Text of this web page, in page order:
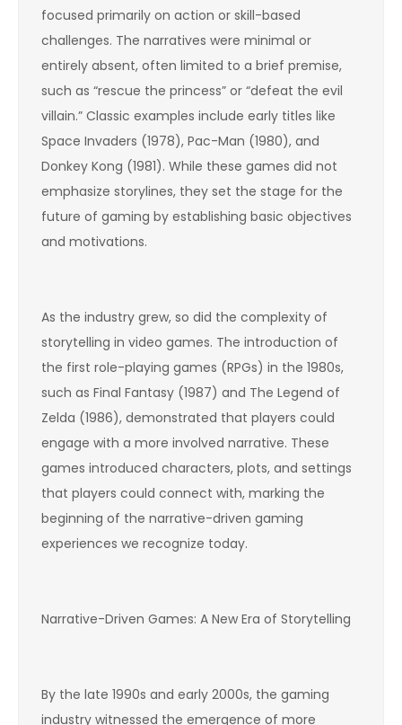
focused primarily on action or skill-based
challenges. The narratives were minimal or
entirely absent, often limited to a brief premise,
such as “rescue the princess” or “defeat the evil
villain.” Classic examples include early titles like
Space Invaders (1978), Pac-Man (1980), and
Donkey Kong (1981). While these games did not
emphasize storylines, they set the stage for the
future of gaming by establishing basic objectives
and motivations.
As the industry grew, so did the complexity of
storytelling in video games. The introduction of
the first role-playing games (RPGs) in the 1980s,
such as Final Fantasy (1987) and The Legend of
Zelda (1986), demonstrated that players could
engage with a more involved narrative. These
games introduced characters, plots, and settings
that players could connect with, marking the
beginning of the narrative-driven gaming
experiences we recognize today.
Narrative-Driven Games: A New Era of Storytelling
By the late 1990s and early 2000s, the gaming
industry witnessed the emergence of more